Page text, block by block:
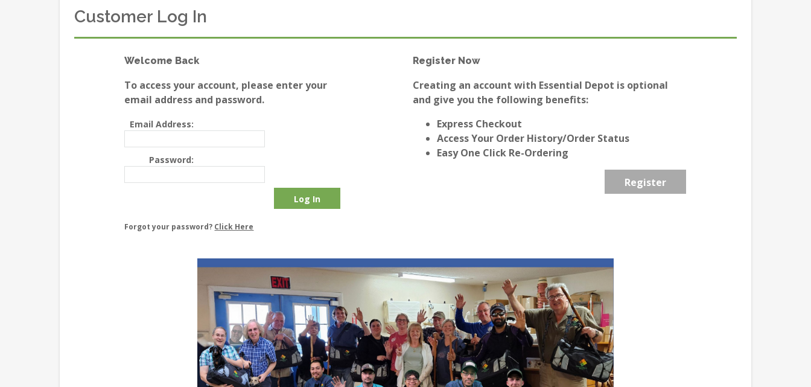
Customer Log In
Welcome Back
To access your account, please enter your
email address and password.
Email Address:
Password:
Forgot your password? Click Here
Register Now
Creating an account with Essential Depot is optional
and give you the following benefits:
Express Checkout
Access Your Order History/Order Status
Easy One Click Re-Ordering
Register